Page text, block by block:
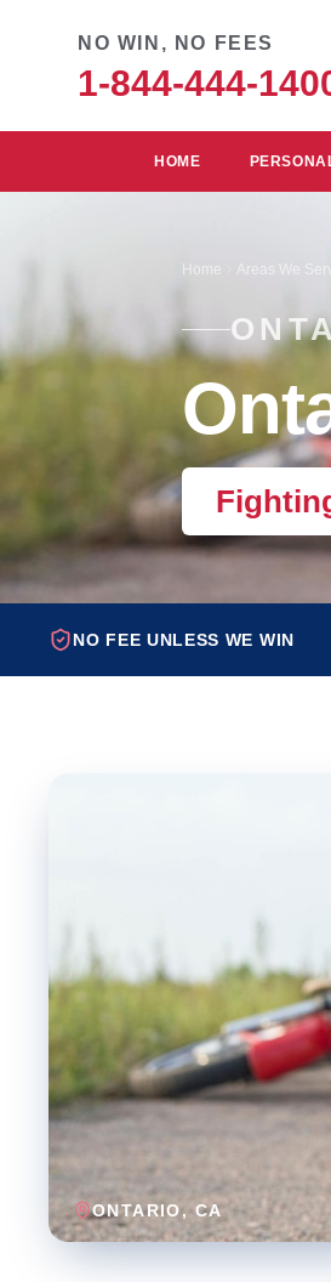
NO WIN, NO FEES
1-844-444-
HOME
Home Areas We
NO FEE UNLESS WE WIN
ONTARIO, CA